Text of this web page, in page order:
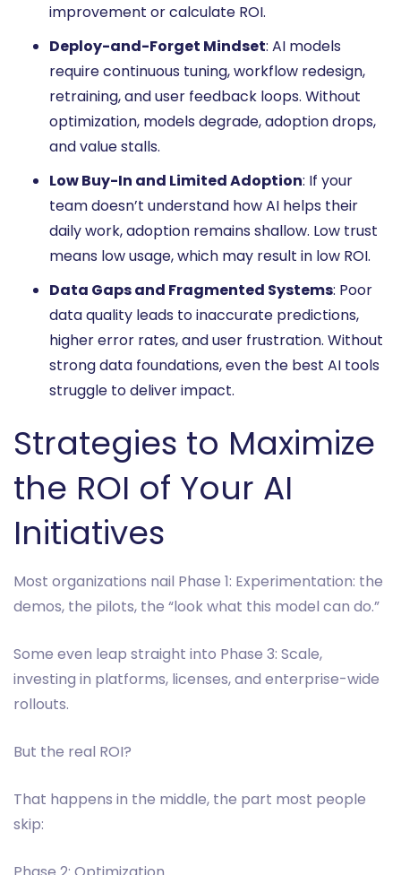
improvement or calculate ROI.
Deploy-and-Forget Mindset: AI models
require continuous tuning, workflow redesign,
retraining, and user feedback loops. Without
optimization, models degrade, adoption drops,
and value stalls.
Low Buy-In and Limited Adoption: If your
team doesn’t understand how AI helps their
daily work, adoption remains shallow. Low trust
means low usage, which may result in low ROI.
Data Gaps and Fragmented Systems: Poor
data quality leads to inaccurate predictions,
higher error rates, and user frustration. Without
strong data foundations, even the best AI tools
struggle to deliver impact.
Strategies to Maximize
the ROI of Your AI
Initiatives
Most organizations nail Phase 1: Experimentation: the
demos, the pilots, the “look what this model can do.”
Some even leap straight into Phase 3: Scale,
investing in platforms, licenses, and enterprise-wide
rollouts.
But the real ROI?
That happens in the middle, the part most people
skip: